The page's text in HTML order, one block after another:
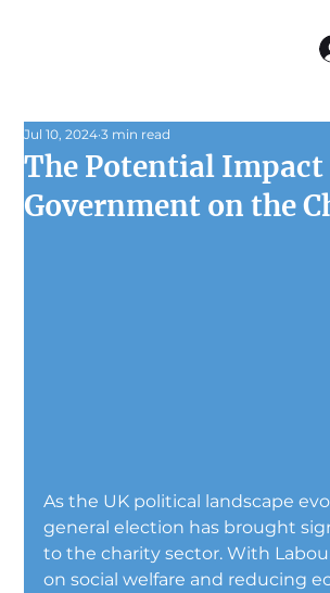
The Potential Impact
Government on the
Jul 10, 2024 3 min read
As the UK political landscape
general election has brought
to the charity sector. With
on social welfare and reducing